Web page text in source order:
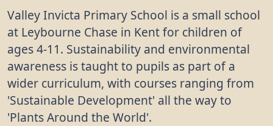
Valley Invicta Primary School is a small school
at Leybourne Chase in Kent for children of
ages 4-11. Sustainability and environmental
awareness is taught to pupils as part of a
wider curriculum, with courses ranging from
'Sustainable Development' all the way to
'Plants Around the World'.